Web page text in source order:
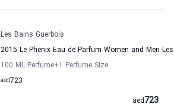
Les Bains Guerbois
2015 Le Phenix Eau de Parfum Women and Men
100 ML Perfume+1 Perfume Size
723
aed
723
aed